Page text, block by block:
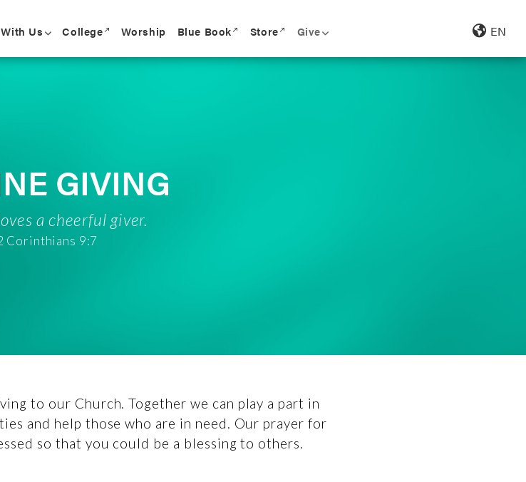
Us College call_made Worship Blue Book call_made Store call_made Give EN
GIVING
a cheerful giver.
Corinthians 9:7
to our Church. Together we can play a part in
and help those who are in need. Our prayer for
so that you could be a blessing to others.